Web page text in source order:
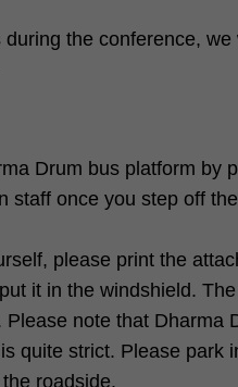
the conference,
Drum bus platform by
staff once you step off
please print the
it in the windshield.
note that Dharma
quite strict. Please park
roadside.